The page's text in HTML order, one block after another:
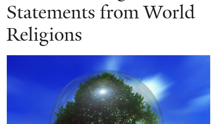
Statements from World
Religions